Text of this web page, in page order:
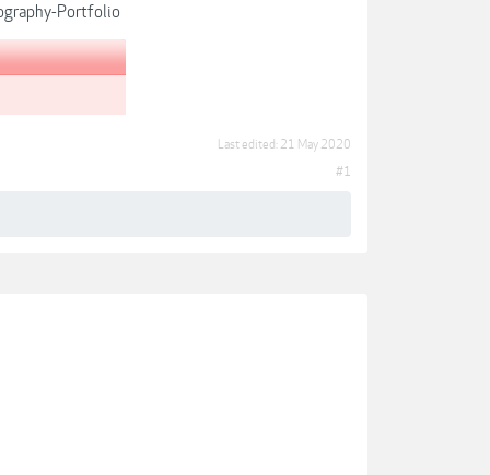
Portfolio
Last edited: 21 May 2020
#1